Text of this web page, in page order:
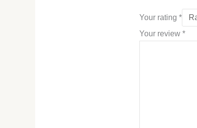
Your rating*
Your review*